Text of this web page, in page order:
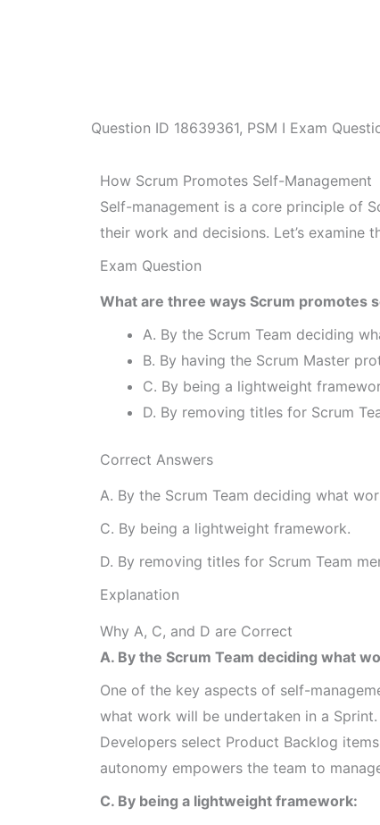
Question ID 18639361, PSM I Exam
How Scrum Promotes Self-Management
Self-management is a core principle of
their work and decisions. Let’s examine
Exam Question
What are three ways Scrum promotes
A. By the Scrum Team deciding
B. By having the Scrum Master
C. By being a lightweight
D. By removing titles for Scrum
Correct Answers
A. By the Scrum Team deciding what
C. By being a lightweight framework.
D. By removing titles for Scrum Team
Explanation
Why A, C, and D are Correct
A. By the Scrum Team deciding what
One of the key aspects of self-
what work will be undertaken in a
Developers select Product Backlog
autonomy empowers the team to
C. By being a lightweight framework: